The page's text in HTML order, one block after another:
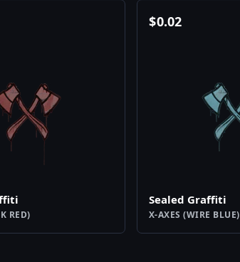
RED)
$0.02
Sealed Graffiti
X-AXES (WIRE BLUE)